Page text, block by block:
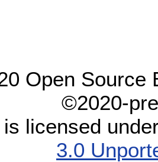
Open Source
©2020-
licensed
3.0